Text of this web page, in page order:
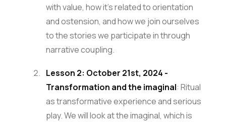
with value, how it’s related to orientation
and ostension, and how we join ourselves
to the stories we participate in through
narrative coupling.
Lesson 2: October 21st, 2024 -
Transformation and the imaginal: Ritual
as transformative experience and serious
play. We will look at the imaginal, which is